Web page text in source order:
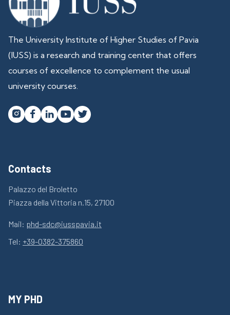
The University Institute of Higher Studies of Pavia
(IUSS) is a research and training center that offers
courses of excellence to complement the usual
university courses.
   
Contacts
Palazzo del Broletto
Piazza della Vittoria n.15, 27100
Mail: phd-sdc@iusspavia.it
Tel: +39-0382-375860
MY PHD